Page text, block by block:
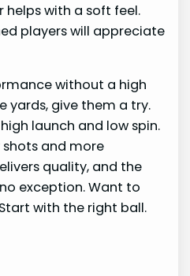
helps with a soft feel.
players will appreciate
without a high
yards, give them a try.
launch and low spin.
and more
quality, and the
exception. Want to
with the right ball.